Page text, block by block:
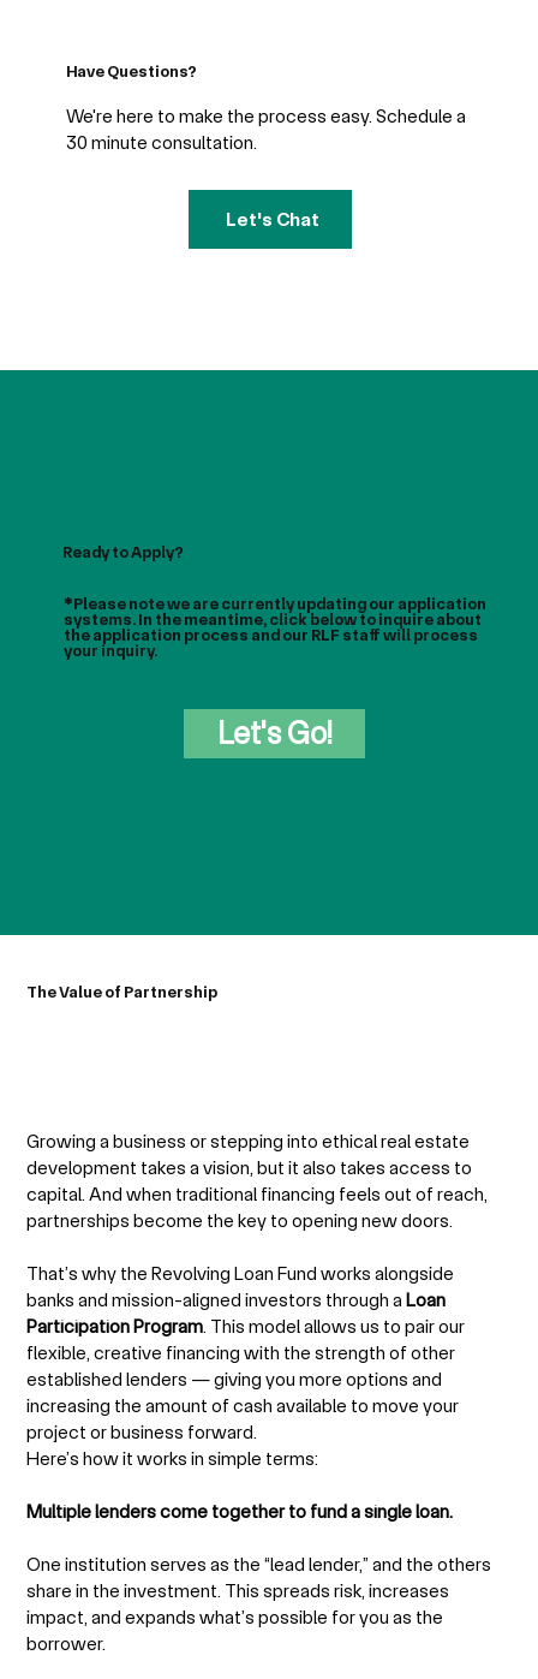
Have Questions?
We're here to make the process easy. Schedule a
30 minute consultation.
Let's Chat
Ready to Apply?
*Please note we are currently updating our application
systems. In the meantime, click below to inquire about
the application process and our RLF staff will process
your inquiry.
Let's Go!
The Value of Partnership
Growing a business or stepping into ethical real estate
development takes a vision, but it also takes access to
capital. And when traditional financing feels out of reach,
partnerships become the key to opening new doors.
That’s why the Revolving Loan Fund works alongside
banks and mission-aligned investors through a Loan
Participation Program. This model allows us to pair our
flexible, creative financing with the strength of other
established lenders — giving you more options and
increasing the amount of cash available to move your
project or business forward.
Here’s how it works in simple terms:
Multiple lenders come together to fund a single loan.
One institution serves as the “lead lender,” and the others
share in the investment. This spreads risk, increases
impact, and expands what’s possible for you as the
borrower.